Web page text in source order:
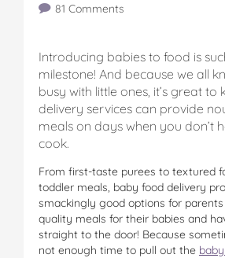
81 Comments
Introducing babies to food is
milestone! And because we all
busy with little ones, it’s great
delivery services can provide
meals on days when you don’t
cook.
From first-taste purees to textured
toddler meals, baby food delivery
smackingly good options for
quality meals for their babies and
straight to the door! Because
not enough time to pull out the